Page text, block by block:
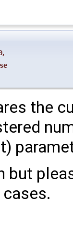
,
the
but